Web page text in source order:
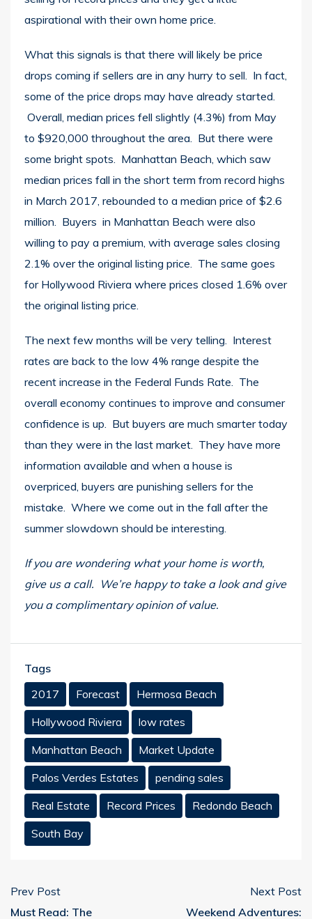
aspirational with their own home price.
What this signals is that there will likely be price
drops coming if sellers are in any hurry to sell. In fact,
some of the price drops may have already started.
Overall, median prices fell slightly (4.3%) from May
to $920,000 throughout the area. But there were
some bright spots. Manhattan Beach, which saw
median prices fall in the short term from record highs
in March 2017, rebounded to a median price of $2.6
million. Buyers in Manhattan Beach were also
willing to pay a premium, with average sales closing
2.1% over the original listing price. The same goes
for Hollywood Riviera where prices closed 1.6% over
the original listing price.
The next few months will be very telling. Interest
rates are back to the low 4% range despite the
recent increase in the Federal Funds Rate. The
overall economy continues to improve and consumer
confidence is up. But buyers are much smarter today
than they were in the last market. They have more
information available and when a house is
overpriced, buyers are punishing sellers for the
mistake. Where we come out in the fall after the
summer slowdown should be interesting.
If you are wondering what your home is worth,
give us a call. We’re happy to take a look and give
you a complimentary opinion of value.
Tags
2017
Forecast
Hermosa Beach
Hollywood Riviera
low rates
Manhattan Beach
Market Update
Palos Verdes Estates
pending sales
Real Estate
Record Prices
Redondo Beach
South Bay
Prev Post
Must Read: The
Next Post
Weekend Adventures: